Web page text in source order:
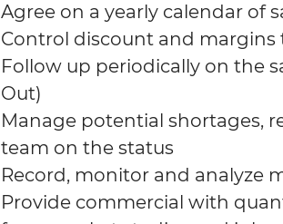
Agree on a yearly calendar of
Control discount and
Follow up periodically on the
Out)
Manage potential shortages,
team on the status
Record, monitor and analyze
Provide commercial with